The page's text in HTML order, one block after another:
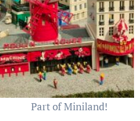
Part of Miniland!